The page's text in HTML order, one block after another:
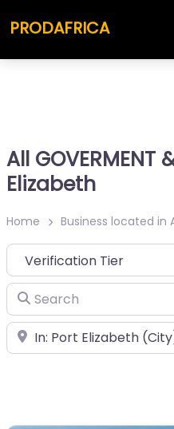
PRODAFRICA
All GOVERMENT
Elizabeth
Home Business located in
Search
Place